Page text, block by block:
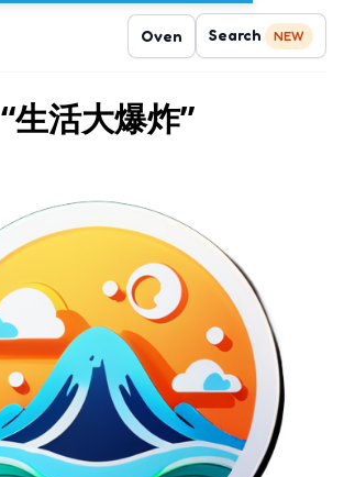
Oven Search NEW
“生活大爆炸”